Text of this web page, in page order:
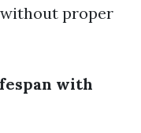
proper
with